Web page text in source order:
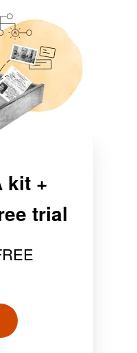
kit +
trial